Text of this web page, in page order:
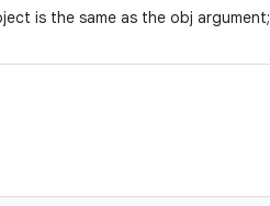
is the same as the obj argument;